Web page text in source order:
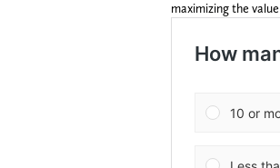
maximizing the value